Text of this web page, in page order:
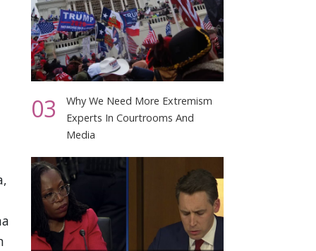
03
Why We Need More Extremism
Experts In Courtrooms And
Media